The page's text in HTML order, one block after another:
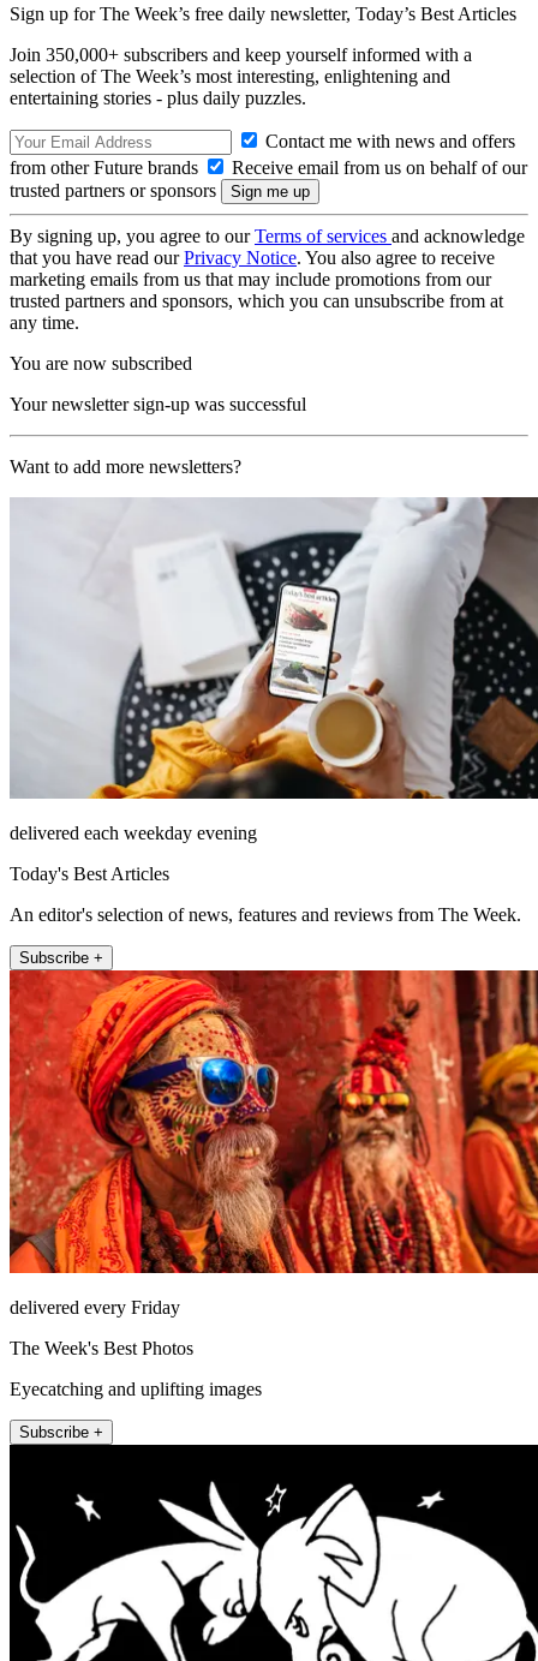
Sign up for The Week’s free daily newsletter, Today’s Best Articles
Join 350,000+ subscribers and keep yourself informed with a
selection of The Week’s most interesting, enlightening and
entertaining stories - plus daily puzzles.
Contact me with news and offers
from other Future brands
Receive email from us on behalf of our
trusted partners or sponsors
By signing up, you agree to ourTerms of services and acknowledge
that you have read ourPrivacy Notice. You also agree to receive
marketing emails from us that may include promotions from our
trusted partners and sponsors, which you can unsubscribe from at
any time.
You are now subscribed
Your newsletter sign-up was successful
Want to add more newsletters?
delivered each weekday evening
Today's Best Articles
An editor's selection of news, features and reviews from The Week.
Subscribe +
delivered every Friday
The Week's Best Photos
Eyecatching and uplifting images
Subscribe +